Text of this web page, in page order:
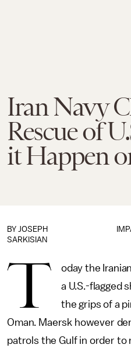
Iran Navy
Rescue of
it Happen
BY JOSEPH
SARKISIAN
T oday the
a U.S.-flagged
the grips of a
Oman. Maersk however
patrols the Gulf in order to